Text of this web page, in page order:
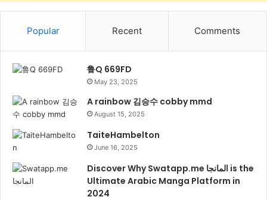
Popular Recent Comments
鲁Q 669FD
May 23, 2025
A rainbow 김승수 cobby mmd
August 15, 2025
TaiteHambelton
June 16, 2025
Discover Why Swatapp.me المانجا is the
Ultimate Arabic Manga Platform in
2024